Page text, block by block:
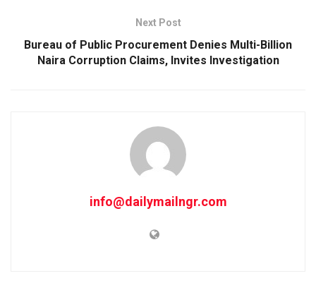
Next Post
Bureau of Public Procurement Denies Multi-Billion
Naira Corruption Claims, Invites Investigation
info@dailymailngr.com